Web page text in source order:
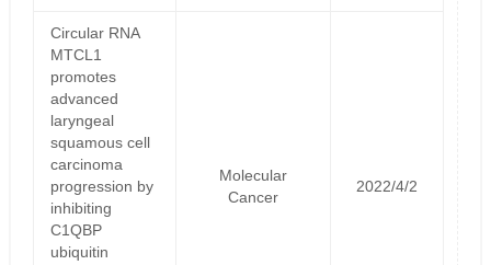
Circular RNA
MTCL1
promotes
advanced
laryngeal
squamous cell
carcinoma
progression by
inhibiting
C1QBP
ubiquitin
Molecular
Cancer
2022/4/2